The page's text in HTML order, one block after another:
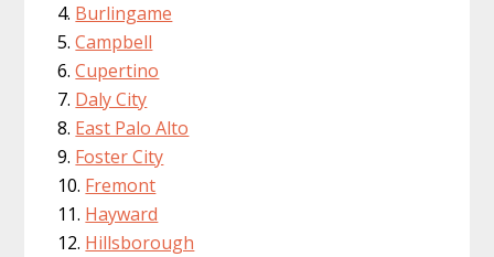
Burlingame
Campbell
Cupertino
Daly City
East Palo Alto
Foster City
Fremont
Hayward
Hillsborough